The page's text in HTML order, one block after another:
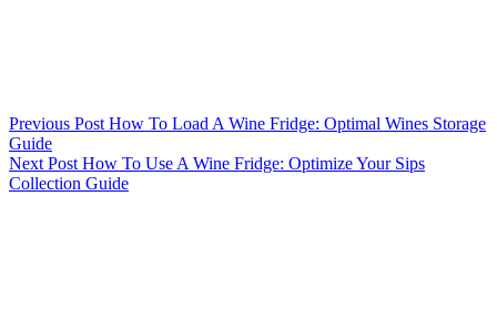
Previous Post How To Load A Wine Fridge: Optimal Wines Storage
Guide
Next Post How To Use A Wine Fridge: Optimize Your Sips
Collection Guide